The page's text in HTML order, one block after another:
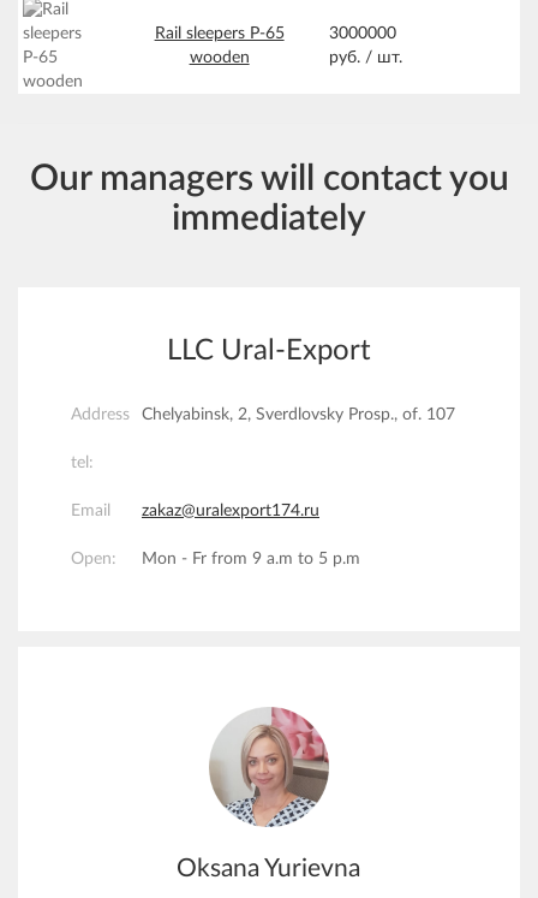
Rail sleepers Р-65
wooden
3000000
руб. / шт.
Our managers will contact you
immediately
LLC Ural-Export
Address Chelyabinsk, 2, Sverdlovsky Prosp., of. 107
tel:
Email zakaz@uralexport174.ru
Open: Mon - Fr from 9 a.m to 5 p.m
Oksana Yurievna